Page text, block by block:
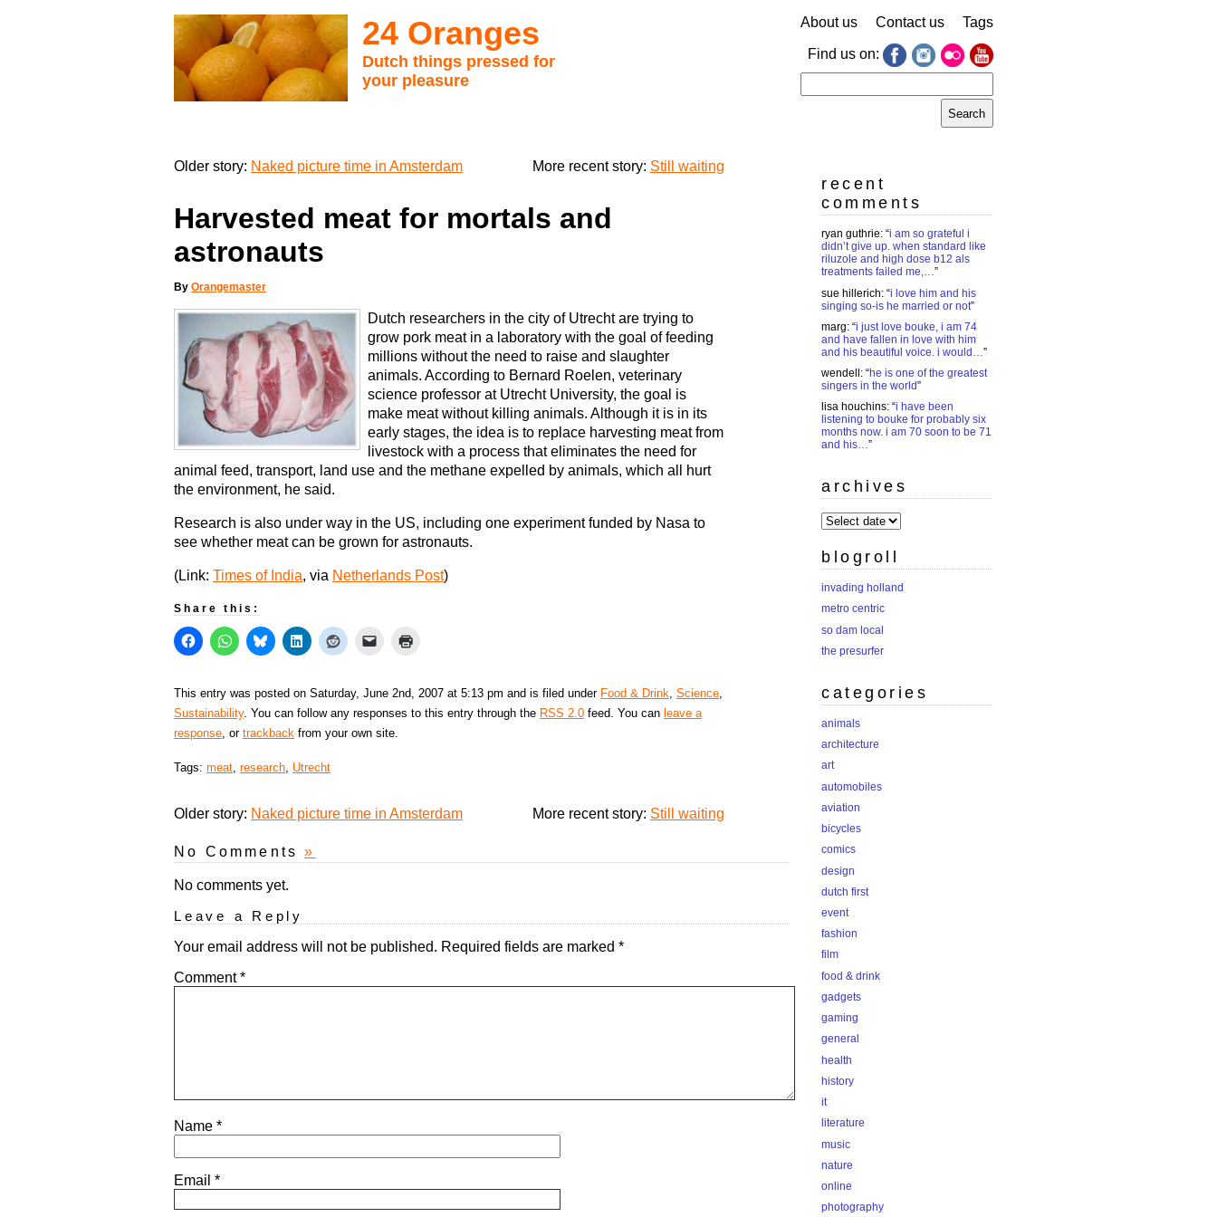
24 Oranges
Dutch things pressed for
your pleasure
About us Contact us Tags
Find us on:
for:
More recent story: Still waiting
Older story: Naked picture time in Amsterdam
Harvested meat for mortals and
astronauts
By Orangemaster
Dutch researchers in the city of Utrecht are trying to
grow pork meat in a laboratory with the goal of feeding
millions without the need to raise and slaughter
animals. According to Bernard Roelen, veterinary
science professor at Utrecht University, the goal is
make meat without killing animals. Although it is in its
early stages, the idea is to replace harvesting meat from
livestock with a process that eliminates the need for
animal feed, transport, land use and the methane expelled by animals, which all hurt
the environment, he said.
Research is also under way in the US, including one experiment funded by Nasa to
see whether meat can be grown for astronauts.
(Link: Times of India, via Netherlands Post)
Share this:
This entry was posted on Saturday, June 2nd, 2007 at 5:13 pm and is filed under Food & Drink, Science,
Sustainability. You can follow any responses to this entry through the RSS 2.0 feed. You can leave a
response, or trackback from your own site.
Tags: meat, research, Utrecht
More recent story: Still waiting
Older story: Naked picture time in Amsterdam
No Comments»
No comments yet.
Leave a Reply
Your email address will not be published. Required fields are marked *
Comment*
Name *
Email *
recent
comments
ryan guthrie: “i am so grateful i
didn’t give up. when standard like
riluzole and high dose b12 als
treatments failed me,…”
sue hillerich: “i love him and his
singing so-is he married or not”
marg: “i just love bouke, i am 74
and have fallen in love with him
and his beautiful voice. i would…”
wendell : “he is one of the greatest
singers in the world”
lisa houchins: “i have been
listening to bouke for probably six
months now. i am 70 soon to be 71
and his…”
archives
archives
blogroll
invading holland
metro centric
so dam local
the presurfer
categories
animals
architecture
art
automobiles
aviation
bicycles
comics
design
dutch first
event
fashion
film
food & drink
gadgets
gaming
general
health
history
it
literature
music
nature
online
photography